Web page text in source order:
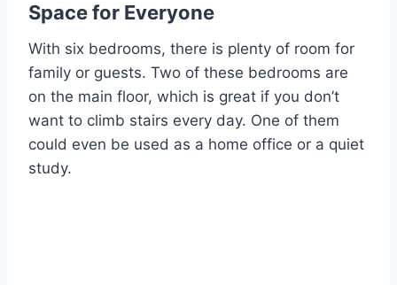
Space for Everyone
With six bedrooms, there is plenty of room for
family or guests. Two of these bedrooms are
on the main floor, which is great if you don’t
want to climb stairs every day. One of them
could even be used as a home office or a quiet
study.